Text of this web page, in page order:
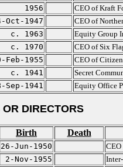
1956
CEO of Kraft
Oct-1947
CEO of
c. 1963
Equity Group
c. 1970
CEO of Six
Feb-1955
CEO of
c. 1941
Secret
Sep-1941 Equity Office
DIRECTORS
Birth Death
26-Jun-1950
2-Nov-1955